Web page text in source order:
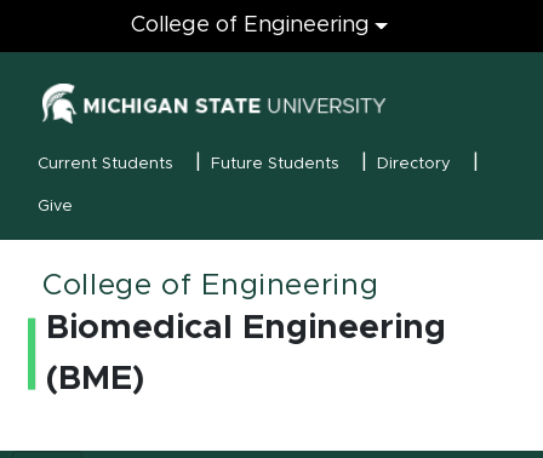
Engineering
College of Engineering
MSU Menu
Current Students Future Students Directory
Give
College of Engineering
Biomedical Engineering
(BME)